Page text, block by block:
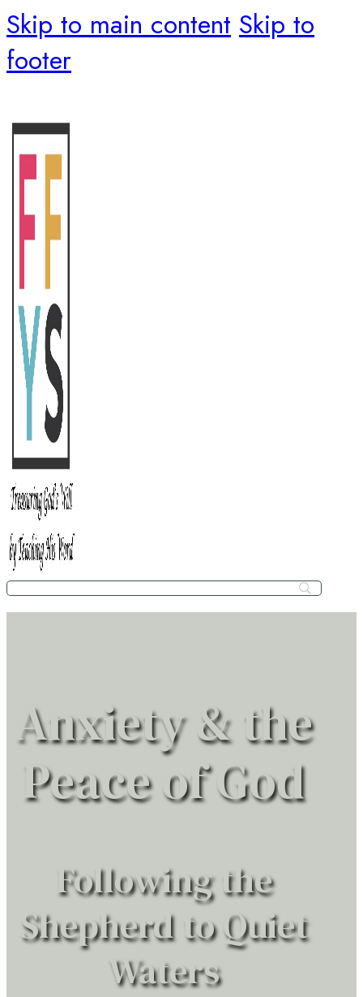
Skip to main content Skip to
footer
Anxiety & the
Peace of God
Following the
Shepherd to Quiet
Waters